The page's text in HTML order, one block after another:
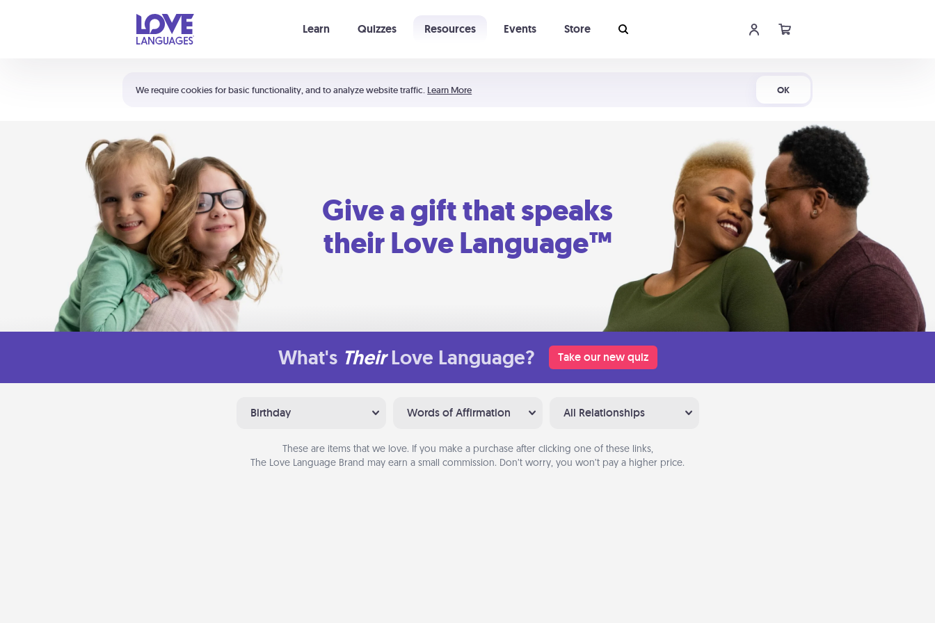
We require cookies for basic functionality, and to analyze website traffic. Learn More OK
Learn Quizzes Resources Events Store
Shortcuts:
Your cart is empty
Give a gift that speaks
their Love Language™
What's Their Love Language? Take our new quiz
Birthday Words of Affirmation All Relationships
These are items that we love. If you make a purchase after clicking one of these links,
The Love Language Brand may earn a small commission. Don’t worry, you won’t pay a higher price.